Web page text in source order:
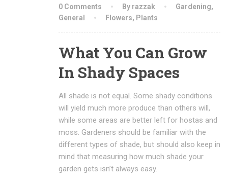
0 Comments By razzak Gardening,
General
Flowers, Plants
What You Can Grow
In Shady Spaces
All shade is not equal. Some shady conditions
will yield much more produce than others will,
while some areas are better left for hostas and
moss. Gardeners should be familiar with the
different types of shade, but should also keep in
mind that measuring how much shade your
garden gets isn’t always easy.